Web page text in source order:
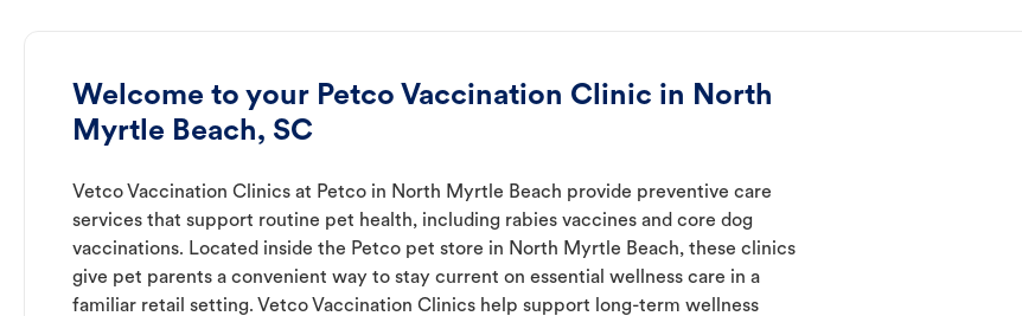
Welcome to your Petco Vaccination Clinic in North
Myrtle Beach, SC
Vetco Vaccination Clinics at Petco in North Myrtle Beach provide preventive care
services that support routine pet health, including rabies vaccines and core dog
vaccinations. Located inside the Petco pet store in North Myrtle Beach, these clinics
give pet parents a convenient way to stay current on essential wellness care in a
familiar retail setting. Vetco Vaccination Clinics help support long-term wellness